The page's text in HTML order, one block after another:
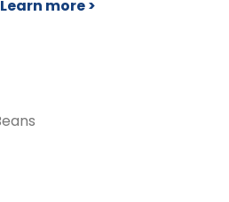
Learn more >